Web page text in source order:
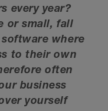
every year?
or small, fall
where
to their own
often
business
yourself